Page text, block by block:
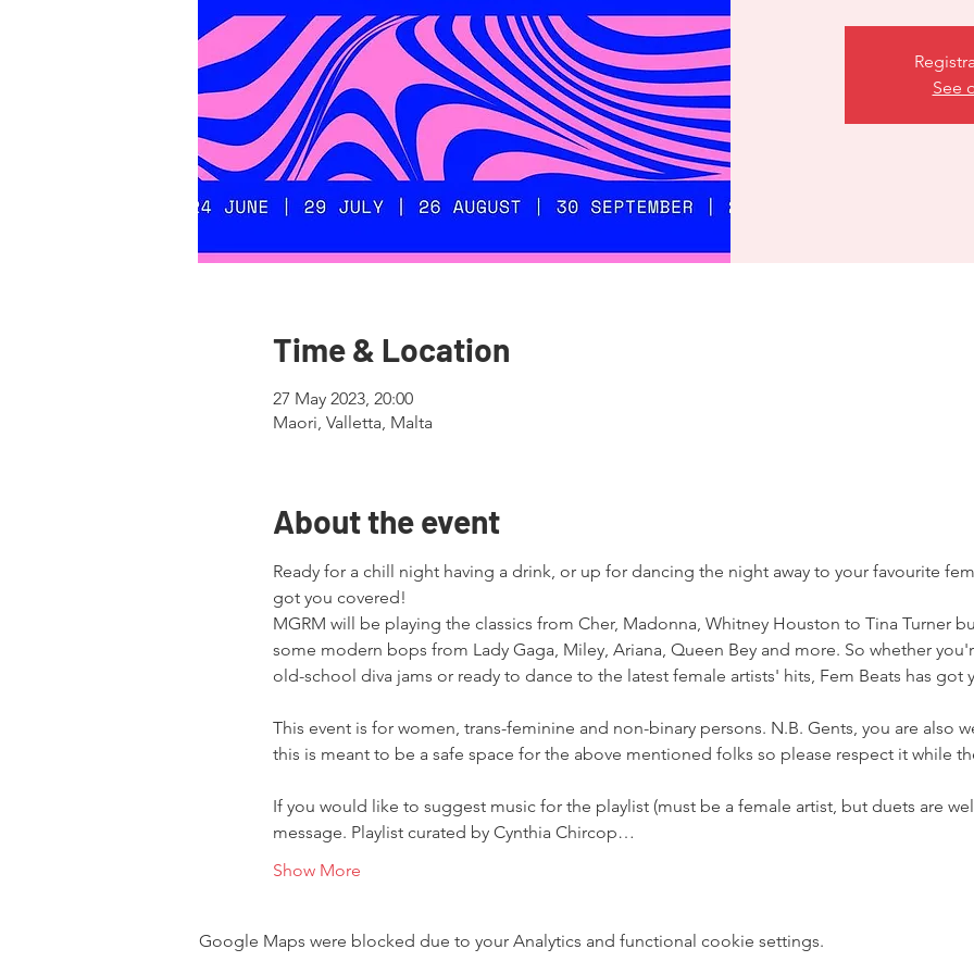
See
Time & Location
27 May 2023, 20:00
Maori, Valletta, Malta
About the event
Ready for a chill night having a drink, or up for dancing the night away to your favourite
got you covered!
MGRM will be playing the classics from Cher, Madonna, Whitney Houston to Tina Turner
some modern bops from Lady Gaga, Miley, Ariana, Queen Bey and more. So whether
old-school diva jams or ready to dance to the latest female artists' hits, Fem Beats has got
This event is for women, trans-feminine and non-binary persons. N.B. Gents, you are also
this is meant to be a safe space for the above mentioned folks so please respect it while
If you would like to suggest music for the playlist (must be a female artist, but duets are
message. Playlist curated by Cynthia Chircop…
Show More
Google Maps were blocked due to your Analytics and functional cookie settings.